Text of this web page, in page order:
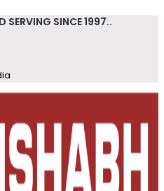
SERVING SINCE 1997..